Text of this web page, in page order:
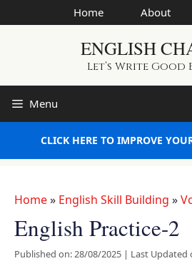
to
Home About
ENGLISH
Let’s Write Good
Menu
CLICK HERE TO IMPROVE
Home» English Skill Building »
English Practice-2
Published on: 28/08/2025 | Last Updated